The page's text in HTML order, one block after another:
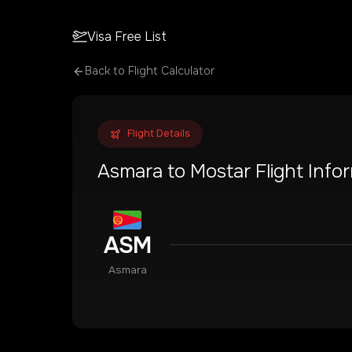
Visa Free List
Back to Flight Calculator
Flight Details
Asmara to Mostar Flight
ASM
Asmara